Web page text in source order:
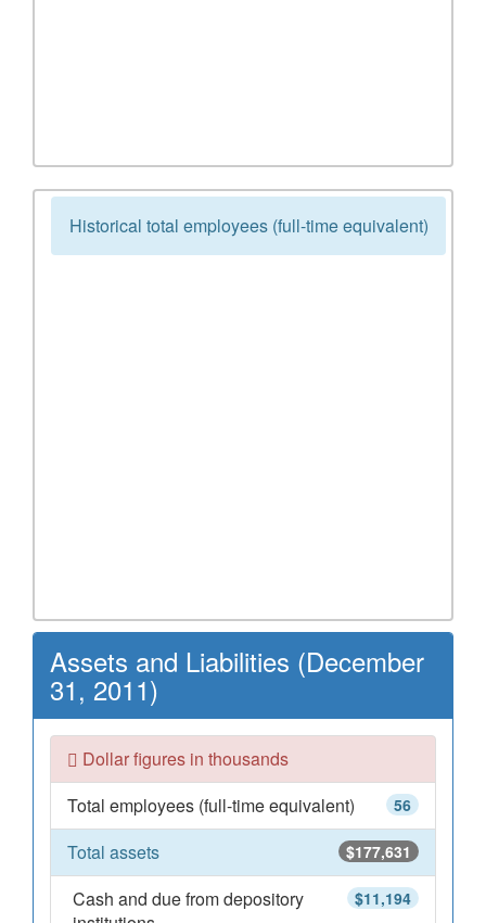
Historical total employees (full-time equivalent)
Assets and Liabilities (December
31, 2011)
Dollar figures in thousands
56
Total employees (full-time equivalent)
$177,631
Total assets
$11,194
Cash and due from depository